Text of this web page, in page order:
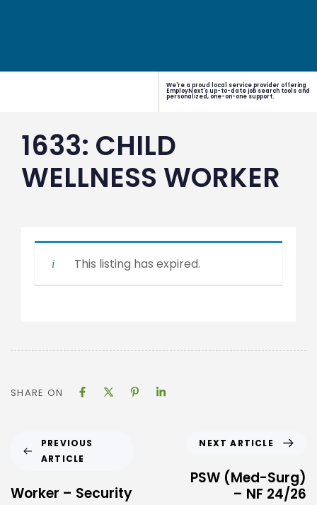
We're a proud local service provider offering
EmployNext's up-to-date job search tools and
personalized, one-on-one support.
1633: CHILD
WELLNESS WORKER
This listing has expired.
SHARE ON
PREVIOUS
ARTICLE
Worker – Security
NEXT ARTICLE
PSW (Med-Surg)
– NF 24/26